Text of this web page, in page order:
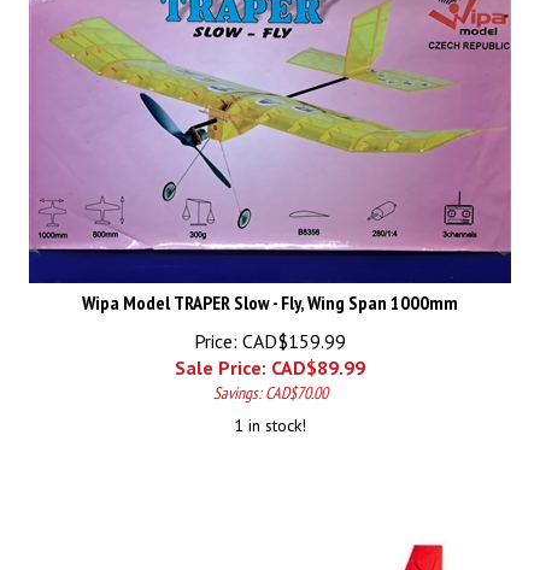
Wipa Model TRAPER Slow - Fly, Wing Span 1000mm
Price: CAD$159.99
Sale Price: CAD$89.99
Savings: CAD$70.00
1 in stock!